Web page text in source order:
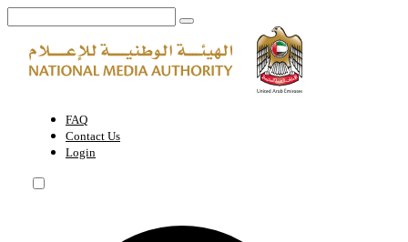
FAQ
Contact Us
Login
World Green Economy Summit (WGES) | National Media Authority -